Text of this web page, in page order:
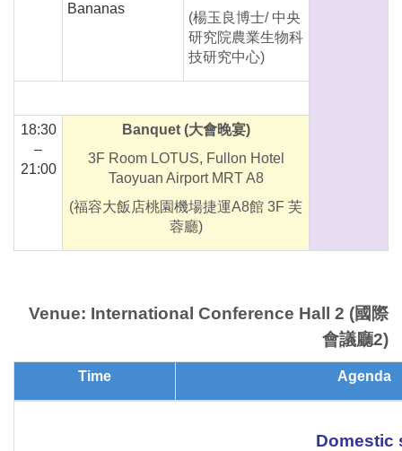
Bananas
(楊玉良博士/ 中央
研究院農業生物科
技研究中心)
18:30
–
21:00
Banquet (大會晚宴)
3F Room LOTUS, Fullon Hotel
Taoyuan Airport MRT A8
(福容大飯店桃園機場捷運A8館 3F 芙
蓉廳)
Venue: International Conference Hall 2 (國際
會議廳2)
Time Agenda
Domestic